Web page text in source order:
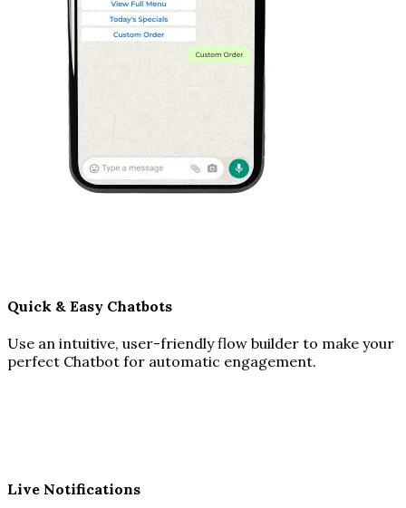
Quick & Easy Chatbots
Use an intuitive, user-friendly flow builder to make your
perfect Chatbot for automatic engagement.
Live Notifications